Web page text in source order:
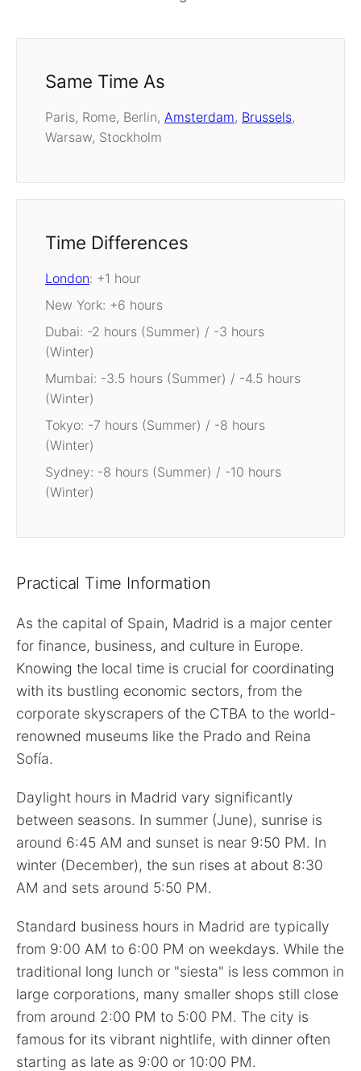
Same Time As
Paris, Rome, Berlin, Amsterdam, Brussels,
Warsaw, Stockholm
Time Differences
London: +1 hour
New York: +6 hours
Dubai: -2 hours (Summer) / -3 hours
(Winter)
Mumbai: -3.5 hours (Summer) / -4.5 hours
(Winter)
Tokyo: -7 hours (Summer) / -8 hours
(Winter)
Sydney: -8 hours (Summer) / -10 hours
(Winter)
Practical Time Information
As the capital of Spain, Madrid is a major center
for finance, business, and culture in Europe.
Knowing the local time is crucial for coordinating
with its bustling economic sectors, from the
corporate skyscrapers of the CTBA to the world-
renowned museums like the Prado and Reina
Sofía.
Daylight hours in Madrid vary significantly
between seasons. In summer (June), sunrise is
around 6:45 AM and sunset is near 9:50 PM. In
winter (December), the sun rises at about 8:30
AM and sets around 5:50 PM.
Standard business hours in Madrid are typically
from 9:00 AM to 6:00 PM on weekdays. While the
traditional long lunch or "siesta" is less common in
large corporations, many smaller shops still close
from around 2:00 PM to 5:00 PM. The city is
famous for its vibrant nightlife, with dinner often
starting as late as 9:00 or 10:00 PM.